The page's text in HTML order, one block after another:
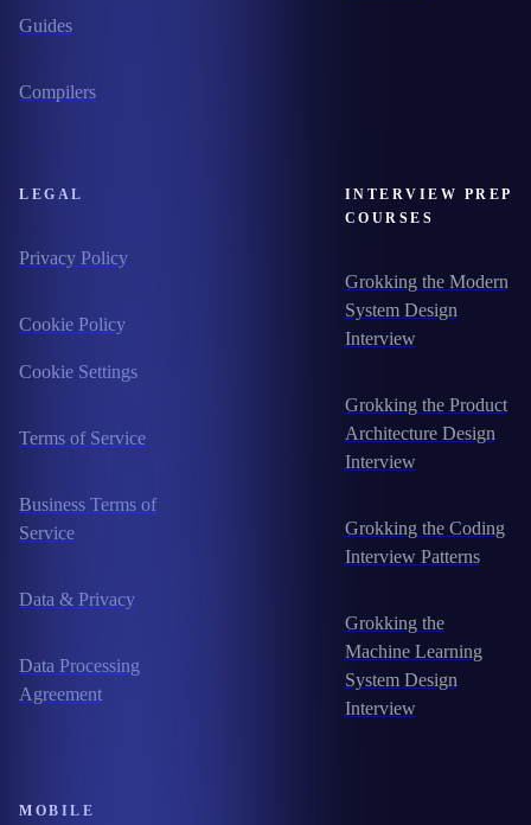
Guides
Compilers
LEGAL
Privacy Policy
Cookie Policy
Cookie Settings
Terms of Service
Business Terms of
Service
Data & Privacy
Data Processing
Agreement
INTERVIEW PREP
COURSES
Grokking the Modern
System Design
Interview
Grokking the Product
Architecture Design
Interview
Grokking the Coding
Interview Patterns
Grokking the
Machine Learning
System Design
Interview
MOBILE